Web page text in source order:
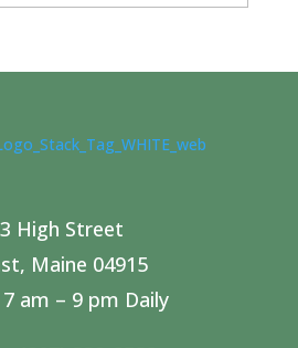
High Street
Maine 04915
7 am – 9 pm Daily